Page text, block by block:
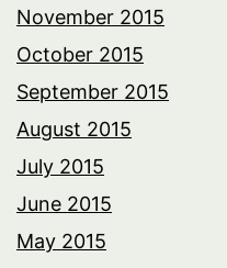
November 2015
October 2015
September 2015
August 2015
July 2015
June 2015
May 2015